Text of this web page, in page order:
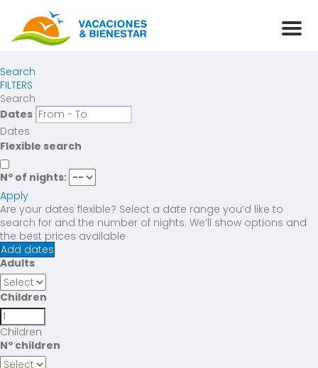
Menu
Search
FILTERS
Search
Dates
Dates
Flexible search
Nº of nights:
Apply
Are your dates flexible? Select a date range you’d like to
search for and the number of nights. We’ll show options and
the best prices available
Add dates
Adults
Children
Children
Nº children